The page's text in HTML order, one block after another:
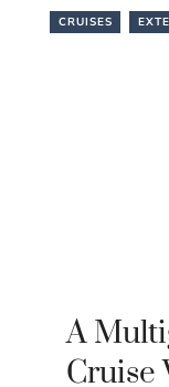
CRUISES
A
Cruise